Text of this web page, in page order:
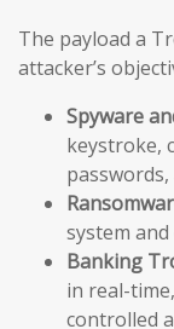
The payload a
attacker’s
Spyware
keystroke,
system
Banking
in real-
controlled